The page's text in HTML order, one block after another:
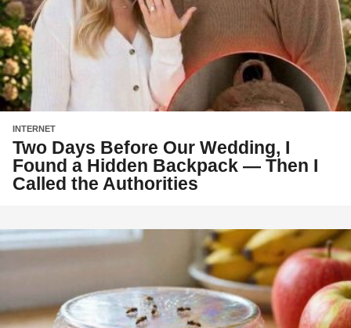
INTERNET
Two Days Before Our Wedding, I
Found a Hidden Backpack — Then I
Called the Authorities